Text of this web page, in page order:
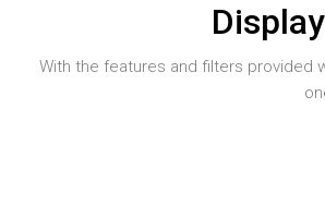
With the features and filters provided